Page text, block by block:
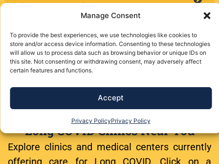
Manage Consent
To provide the best experiences, we use technologies like cookies to
store and/or access device information. Consenting to these technologies
will allow us to process data such as browsing behavior or unique IDs on
this site. Not consenting or withdrawing consent, may adversely affect
certain features and functions.
Accept
Privacy PolicyPrivacy Policy
Long COVID Clinics Near You
Explore clinics and medical centers currently
offering care for Long COVID. Click on a
Hills Road, Cambridge, CB2 0QQ, UK
ADVANCED CARE HOSPITAL
OF MONTANA
3528 Gabel Road, Billings, MT 59102
CENTERS POST-COVID
REHABILITATION PROGRAM
ADVANTAGE THERAPY
CENTERS POST-COVID
REHABILITATION PROGRAM
2